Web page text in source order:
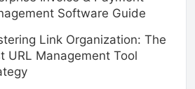
Software Guide
Link Organization: The
URL Management Tool